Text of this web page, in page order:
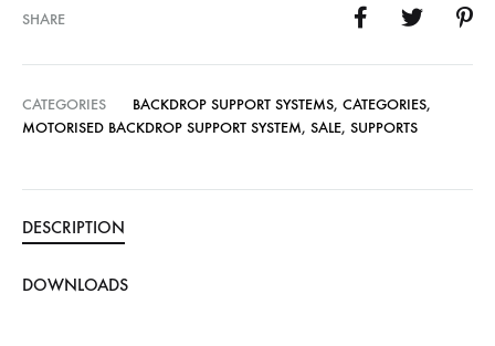
SHARE
CATEGORIES BACKDROP SUPPORT SYSTEMS, CATEGORIES,
MOTORISED BACKDROP SUPPORT SYSTEM, SALE, SUPPORTS
DESCRIPTION
DOWNLOADS